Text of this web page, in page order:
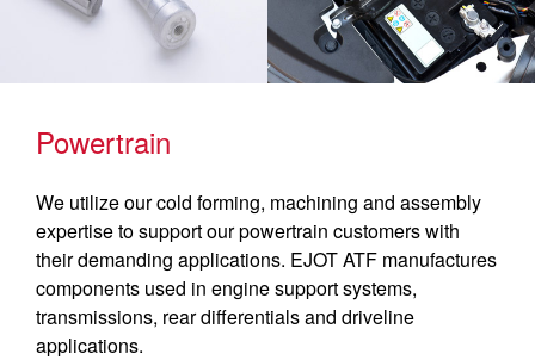
Powertrain
We utilize our cold forming, machining and assembly
expertise to support our powertrain customers with
their demanding applications. EJOT ATF manufactures
components used in engine support systems,
transmissions, rear differentials and driveline
applications.